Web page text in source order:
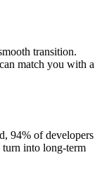
transition.
match you with a
94% of developers
into long-term